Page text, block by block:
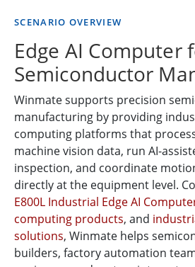
SCENARIO OVERVIEW
Edge AI Computer
Semiconductor
Winmate supports precision
manufacturing by providing
computing platforms that
machine vision data, run AI-
inspection, and coordinate
directly at the equipment level.
E800L Industrial Edge AI
computing products, and
solutions, Winmate helps
builders, factory automation